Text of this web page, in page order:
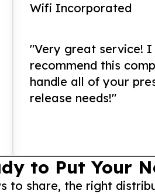
Wifi Incorporated
"Very great service! I
recommend this
handle all of your
release needs!"
to Put Your
to share, the right